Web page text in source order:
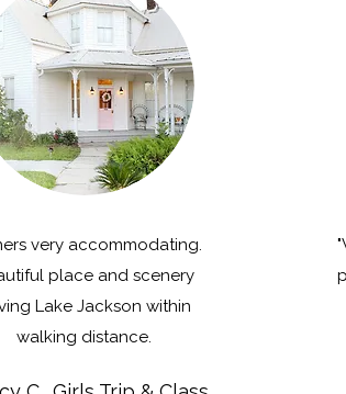
very accommodating.
place and scenery
Lake Jackson within
walking distance.